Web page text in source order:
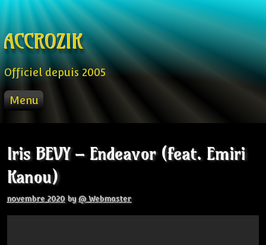
Skip to content
ACCROZIK
Officiel depuis 2005
Menu
ACCUEIL
RADIO FM
STREAM
VIDEO
Iris BEVY – Endeavor (feat. Emiri
Kanou)
novembre 2020 by@ Webmaster